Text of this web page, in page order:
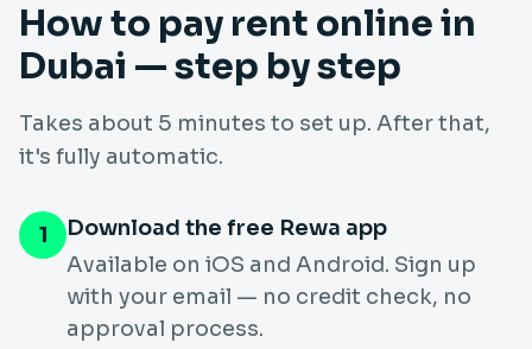
How to pay rent online in
Dubai — step by step
Takes about 5 minutes to set up. After that,
it's fully automatic.
1
Download the free Rewa app
Available on iOS and Android. Sign up
with your email — no credit check, no
approval process.